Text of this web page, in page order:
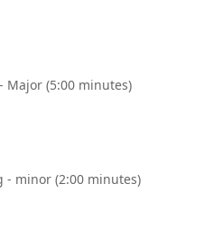
Major (5:00 minutes)
- minor (2:00 minutes)